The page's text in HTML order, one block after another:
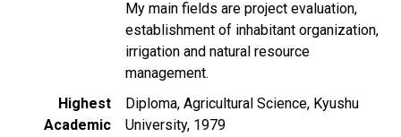
My main fields are project evaluation,
establishment of inhabitant organization,
irrigation and natural resource
management.
Highest
Academic
Diploma, Agricultural Science, Kyushu
University, 1979